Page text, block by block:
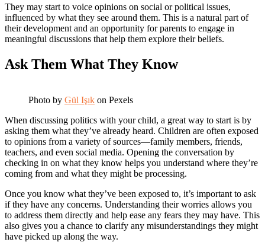
They may start to voice opinions on social or political issues,
influenced by what they see around them. This is a natural part of
their development and an opportunity for parents to engage in
meaningful discussions that help them explore their beliefs.
Ask Them What They Know
Photo by Gül Işık on Pexels
When discussing politics with your child, a great way to start is by
asking them what they’ve already heard. Children are often exposed
to opinions from a variety of sources—family members, friends,
teachers, and even social media. Opening the conversation by
checking in on what they know helps you understand where they’re
coming from and what they might be processing.
Once you know what they’ve been exposed to, it’s important to ask
if they have any concerns. Understanding their worries allows you
to address them directly and help ease any fears they may have. This
also gives you a chance to clarify any misunderstandings they might
have picked up along the way.